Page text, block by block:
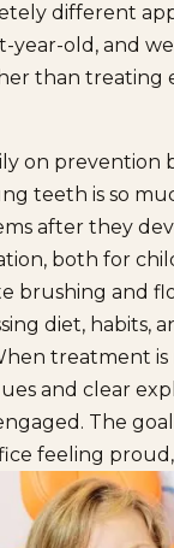
different
year-old, and
than treating
on prevention
teeth is so
after they
both for
brushing and
diet, habits,
treatment is
and clear
The
feeling